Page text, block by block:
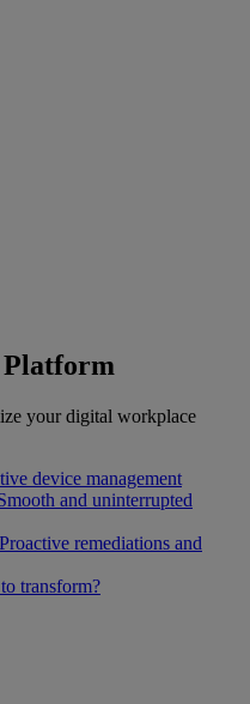
Platform
your digital workplace
device management
and uninterrupted
Proactive remediations and
transform?